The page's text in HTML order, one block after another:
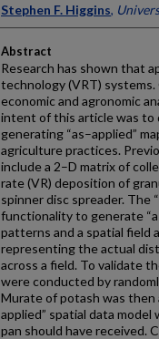
Stephen F. Higgins,
Abstract
Research has shown that
technology (VRT)
economic and agronomic
intent of this article was to
generating “as–applied”
agriculture practices.
include a 2–D matrix of
rate (VR) deposition of
spinner disc spreader. The
functionality to generate
patterns and a spatial field
representing the actual
across a field. To validate
were conducted by
Murate of potash was then
applied” spatial data
pan should have received.